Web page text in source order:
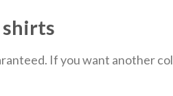
shirts
If you want another